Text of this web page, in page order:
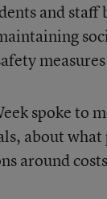
and
spoke to
about what
around